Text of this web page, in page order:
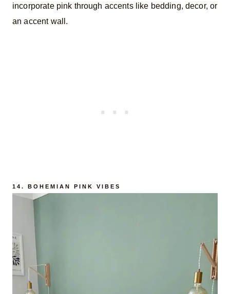
incorporate pink through accents like bedding, decor, or
an accent wall.
14. BOHEMIAN PINK VIBES